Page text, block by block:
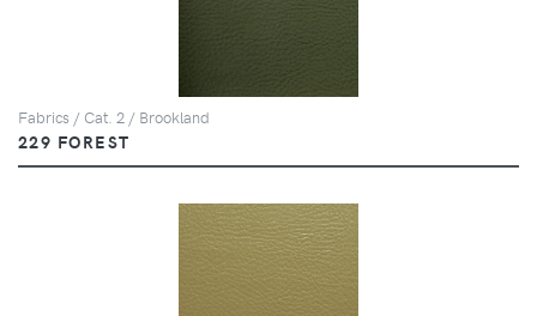
Fabrics / Cat. 2 / Brookland
229 FOREST